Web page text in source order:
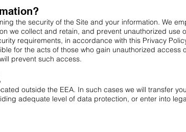
the security of the Site and your information. We
we collect and retain, and prevent unauthorized use
requirements, in accordance with this Privacy
for the acts of those who gain unauthorized access
prevent such access.
outside the EEA. In such cases we will transfer
adequate level of data protection, or enter into